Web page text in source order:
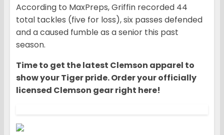
According to MaxPreps, Griffin recorded 44
total tackles (five for loss), six passes defended
and a caused fumble as a senior this past
season.
Time to get the latest Clemson apparel to
show your Tiger pride. Order your officially
licensed Clemson gear right here!